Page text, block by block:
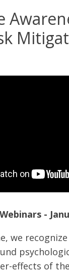
-
we
effects of